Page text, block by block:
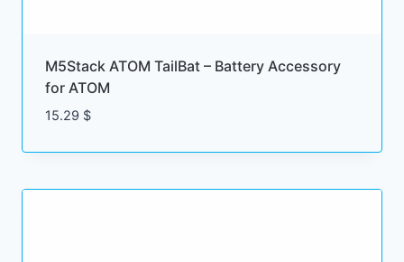
M5Stack ATOM TailBat – Battery Accessory
for ATOM
15.29 $